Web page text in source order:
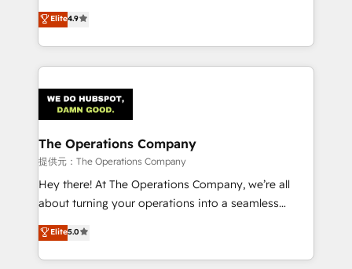
creativity to achieve measurable results. Founded in
Barcelona and operating across Spain, LATAM, and
the UK, we support global companies in building
smarter marketing, sales, and customer success
Iberia (Spain & Portugal), we combine human insight
with intelligent automation to drive sustainable
growth. Our multidisciplinary team designs solutions
that simplify complexity, boost performance, and
turn innovation into real impact. 🌍 Highlights •
HubSpot Partner since 2012 • 2022 EMEA Impact
projects • Clients in 30+ industries • Proprietary
technology for integrations • Multilingual team:
Elite4.9
The Operations Company
提供元：The Operations Company
Hey there! At The Operations Company, we’re all
about turning your operations into a seamless
experience that powers real results. We specialize in
transforming complex systems into efficient,
scalable solutions that work across your entire
Elite5.0